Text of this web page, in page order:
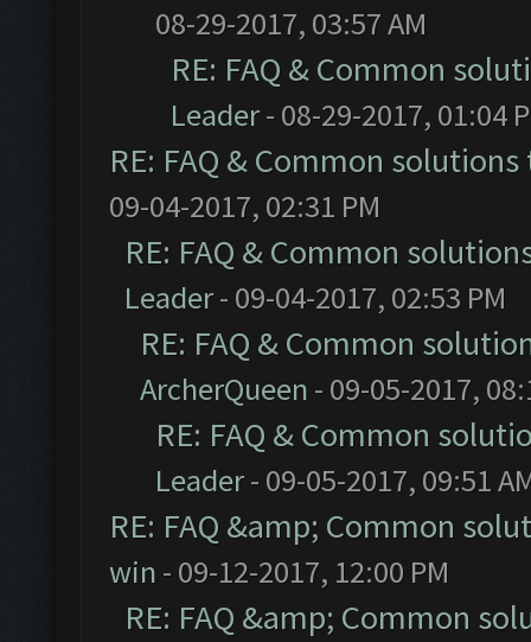
08-29-2017, 03:57 AM
RE: FAQ & Common
Leader- 08-29-2017, 01:04
RE: FAQ & Common
09-04-2017, 02:31 PM
RE: FAQ & Common
Leader- 09-04-2017, 02:53 PM
RE: FAQ & Common
ArcherQueen - 09-05-2017,
RE: FAQ & Common
Leader- 09-05-2017, 09:51
RE: FAQ &amp; Common
win - 09-12-2017, 12:00 PM
RE: FAQ &amp; Common